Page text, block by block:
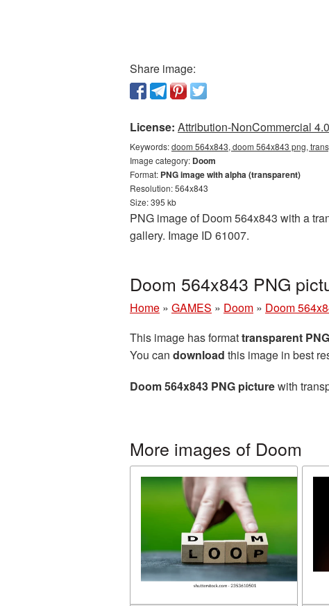
Share image:
License: Attribution-NonCommercial
Keywords:doom 564x843, doom 564x843 png,
Image category: Doom
Format: PNG image with alpha (transparent)
Resolution: 564x843
Size: 395 kb
PNG image of Doom 564x843 with a
gallery. Image ID 61007.
Doom 564x843 PNG
Home » GAMES » Doom » Doom
This image has formattransparent PNG
You can download this image in best
Doom 564x843 PNG picturewith
More images of Doom